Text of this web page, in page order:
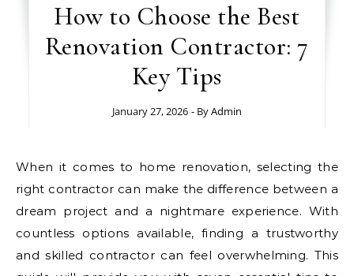
How to Choose the Best
Renovation Contractor: 7
Key Tips
January 27, 2026 - ByAdmin
When it comes to home renovation, selecting the
right contractor can make the difference between a
dream project and a nightmare experience. With
countless options available, finding a trustworthy
and skilled contractor can feel overwhelming. This